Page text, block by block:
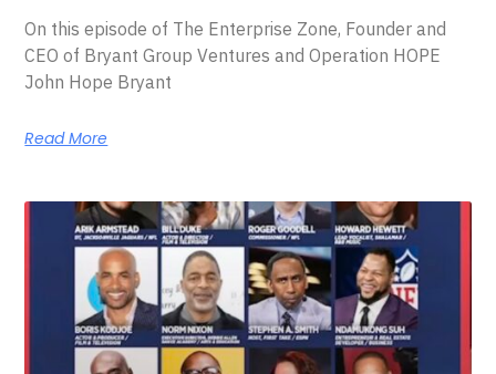
On this episode of The Enterprise Zone, Founder and
CEO of Bryant Group Ventures and Operation HOPE
John Hope Bryant
Read More